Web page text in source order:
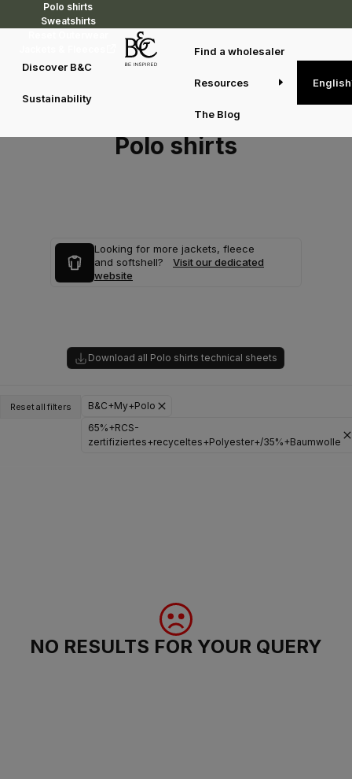
Polo shirts
Sweatshirts
Discover B&C
Sustainability
Find a wholesaler
Resources
The Blog
English
Polo shirts
Looking for more jackets, fleece
and softshell?
Visit our dedicated
website
Download all Polo shirts technical sheets
Reset all filters
B&C+My+Polo
65%+RCS-
zertifiziertes+recyceltes+Polyester+/35%+Baumwolle
NO RESULTS FOR YOUR QUERY